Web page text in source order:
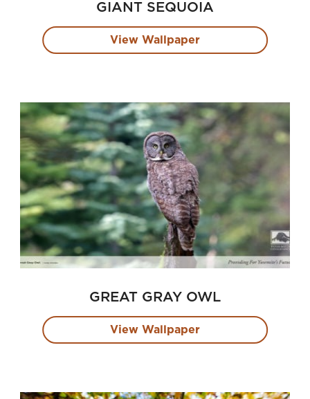
GIANT SEQUOIA
View Wallpaper
GREAT GRAY OWL
View Wallpaper